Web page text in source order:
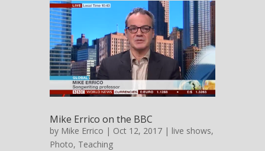
Mike Errico on the BBC
by Mike Errico | Oct 12, 2017 | live shows,
Photo, Teaching